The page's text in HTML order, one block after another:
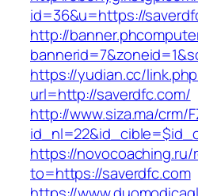
id=36&u=https://
http://
https://yudian.cc/
url=http://saverdfc.com/
http://www.siza.ma/crm/
https://
to=https://saverdfc.com